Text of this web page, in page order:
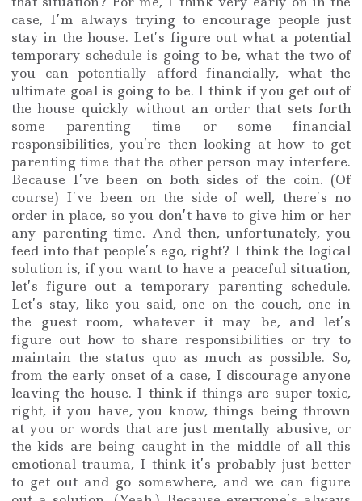
case, I’m always trying to encourage people just
stay in the house. Let’s figure out what a potential
temporary schedule is going to be, what the two of
you can potentially afford financially, what the
ultimate goal is going to be. I think if you get out of
the house quickly without an order that sets forth
some parenting time or some financial
responsibilities, you’re then looking at how to get
parenting time that the other person may interfere.
Because I’ve been on both sides of the coin. (Of
course) I’ve been on the side of well, there’s no
order in place, so you don’t have to give him or her
any parenting time. And then, unfortunately, you
feed into that people’s ego, right? I think the logical
solution is, if you want to have a peaceful situation,
let’s figure out a temporary parenting schedule.
Let’s stay, like you said, one on the couch, one in
the guest room, whatever it may be, and let’s
figure out how to share responsibilities or try to
maintain the status quo as much as possible. So,
from the early onset of a case, I discourage anyone
leaving the house. I think if things are super toxic,
right, if you have, you know, things being thrown
at you or words that are just mentally abusive, or
the kids are being caught in the middle of all this
emotional trauma, I think it’s probably just better
to get out and go somewhere, and we can figure